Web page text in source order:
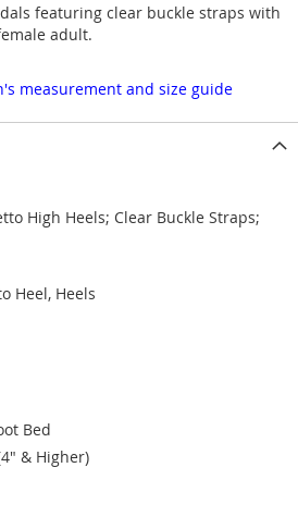
featuring clear buckle straps with
adult.
measurement and size guide
High Heels; Clear Buckle Straps;
Heel, Heels
Bed
& Higher)